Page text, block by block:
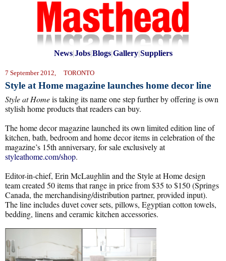
News|Jobs|Blogs|Gallery|Suppliers
7 September 2012, TORONTO
Style at Home magazine launches home decor line
Style at Homeis taking its name one step further by offering is own
stylish home products that readers can buy.
The home decor magazine launched its own limited edition line of
kitchen, bath, bedroom and home decor items in celebration of the
magazine’s 15th anniversary, for sale exclusively at
styleathome.com/shop.
Editor-in-chief, Erin McLaughlin and the Style at Home design
team created 50 items that range in price from $35 to $150 (Springs
Canada, the merchandising/distribution partner, provided input).
The line includes duvet cover sets, pillows, Egyptian cotton towels,
bedding, linens and ceramic kitchen accessories.